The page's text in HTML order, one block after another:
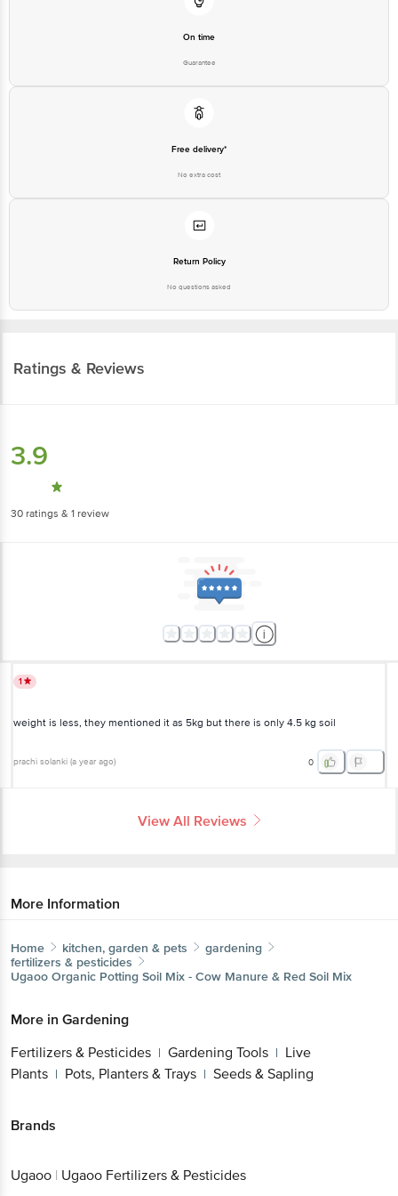
On time
Guarantee
Free delivery*
No extra cost
Return Policy
No questions asked
Ratings & Reviews
3.9
30 ratings & 1 review
1
weight is less, they mentioned it as 5kg but there is only 4.5 kg soil
prachi solanki (a year ago) 0
View All Reviews
More Information
Home kitchen, garden & pets
gardening
fertilizers & pesticides
Ugaoo Organic Potting Soil Mix - Cow Manure & Red Soil Mix
More in Gardening
Fertilizers & Pesticides | Gardening Tools | Live
Plants | Pots, Planters & Trays | Seeds & Sapling
Brands
Ugaoo | Ugaoo Fertilizers & Pesticides